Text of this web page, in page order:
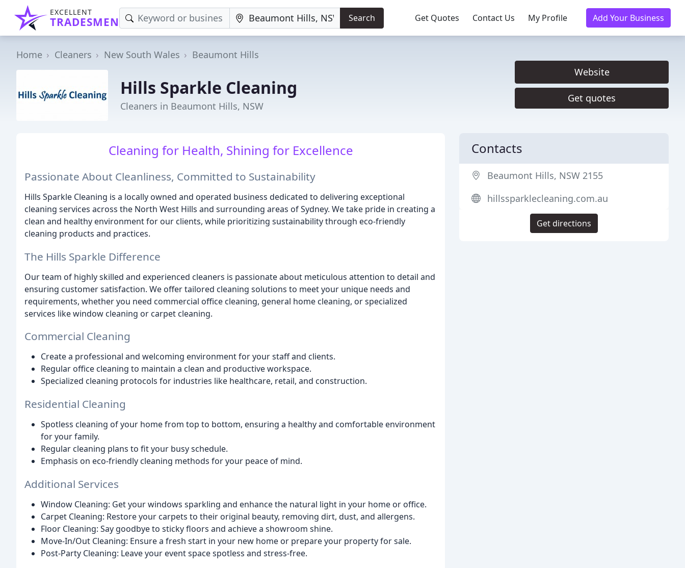
EXCELLENT
TRADESMEN Search Get Quotes Contact Us My Profile Add Your Business
Home Cleaners New South Wales Beaumont Hills
Hills Sparkle Cleaning
Cleaners in Beaumont Hills, NSW
Website
Get quotes
Cleaning for Health, Shining for Excellence
Passionate About Cleanliness, Committed to Sustainability
Hills Sparkle Cleaning is a locally owned and operated business dedicated to delivering exceptional
cleaning services across the North West Hills and surrounding areas of Sydney. We take pride in creating a
clean and healthy environment for our clients, while prioritizing sustainability through eco-friendly
cleaning products and practices.
The Hills Sparkle Difference
Our team of highly skilled and experienced cleaners is passionate about meticulous attention to detail and
ensuring customer satisfaction. We offer tailored cleaning solutions to meet your unique needs and
requirements, whether you need commercial office cleaning, general home cleaning, or specialized
services like window cleaning or carpet cleaning.
Commercial Cleaning
Create a professional and welcoming environment for your staff and clients.
Regular office cleaning to maintain a clean and productive workspace.
Specialized cleaning protocols for industries like healthcare, retail, and construction.
Residential Cleaning
Spotless cleaning of your home from top to bottom, ensuring a healthy and comfortable environment
for your family.
Regular cleaning plans to fit your busy schedule.
Emphasis on eco-friendly cleaning methods for your peace of mind.
Additional Services
Window Cleaning: Get your windows sparkling and enhance the natural light in your home or office.
Carpet Cleaning: Restore your carpets to their original beauty, removing dirt, dust, and allergens.
Floor Cleaning: Say goodbye to sticky floors and achieve a showroom shine.
Move-In/Out Cleaning: Ensure a fresh start in your new home or prepare your property for sale.
Post-Party Cleaning: Leave your event space spotless and stress-free.
Contacts
Beaumont Hills, NSW 2155
hillssparklecleaning.com.au
Get directions